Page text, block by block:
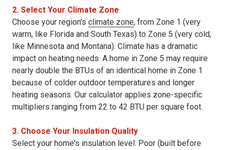
2. Select Your Climate Zone
Choose your region's climate zone, from Zone 1 (very
warm, like Florida and South Texas) to Zone 5 (very cold,
like Minnesota and Montana). Climate has a dramatic
impact on heating needs. A home in Zone 5 may require
nearly double the BTUs of an identical home in Zone 1
because of colder outdoor temperatures and longer
heating seasons. Our calculator applies zone-specific
multipliers ranging from 22 to 42 BTU per square foot.
3. Choose Your Insulation Quality
Select your home's insulation level: Poor (built before